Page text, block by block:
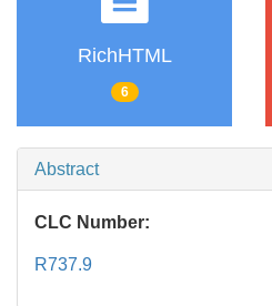
RichHTML
6
Abstract
CLC Number:
R737.9